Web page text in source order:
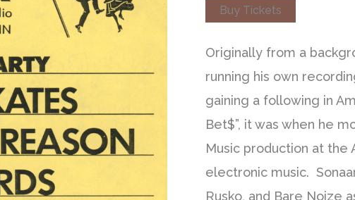
Buy Tickets
Originally from a
running his own
gaining a following in
Bet$”, it was when he
Music production at the
electronic music.
Rusko, and Bare Noize